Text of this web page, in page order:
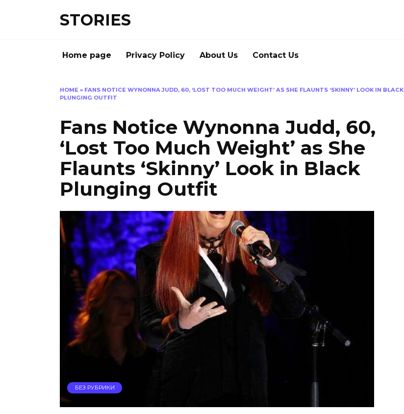
STORIES
Home page Privacy Policy About Us Contact Us
HOME » FANS NOTICE WYNONNA JUDD, 60, ‘LOST TOO MUCH WEIGHT’ AS SHE FLAUNTS ‘SKINNY’ LOOK IN BLACK
PLUNGING OUTFIT
Fans Notice Wynonna Judd, 60,
‘Lost Too Much Weight’ as She
Flaunts ‘Skinny’ Look in Black
Plunging Outfit
БЕЗ РУБРИКИ